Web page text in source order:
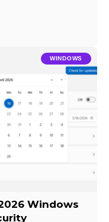
WINDOWS
Windows